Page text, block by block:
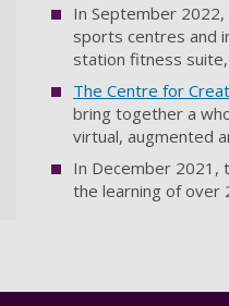
In September 2022,
sports centres and
station fitness suite,
The Centre for
bring together a
virtual, augmented
In December 2021,
the learning of over